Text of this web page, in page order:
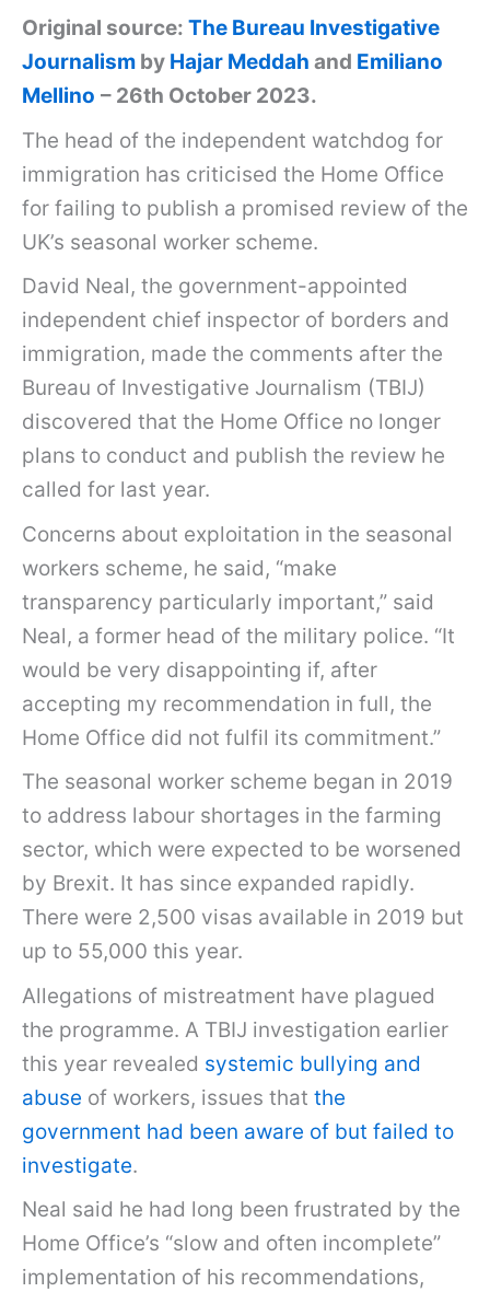
Original source: The Bureau Investigative
Journalism by Hajar Meddah and Emiliano
Mellino – 26th October 2023.
The head of the independent watchdog for
immigration has criticised the Home Office
for failing to publish a promised review of the
UK’s seasonal worker scheme.
David Neal, the government-appointed
independent chief inspector of borders and
immigration, made the comments after the
Bureau of Investigative Journalism (TBIJ)
discovered that the Home Office no longer
plans to conduct and publish the review he
called for last year.
Concerns about exploitation in the seasonal
workers scheme, he said, “make
transparency particularly important,” said
Neal, a former head of the military police. “It
would be very disappointing if, after
accepting my recommendation in full, the
Home Office did not fulfil its commitment.”
The seasonal worker scheme began in 2019
to address labour shortages in the farming
sector, which were expected to be worsened
by Brexit. It has since expanded rapidly.
There were 2,500 visas available in 2019 but
up to 55,000 this year.
Allegations of mistreatment have plagued
the programme. A TBIJ investigation earlier
this year revealed systemic bullying and
abuse of workers, issues that the
government had been aware of but failed to
investigate.
Neal said he had long been frustrated by the
Home Office’s “slow and often incomplete”
implementation of his recommendations,